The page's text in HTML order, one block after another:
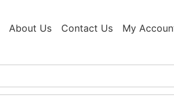
About Us Contact Us My